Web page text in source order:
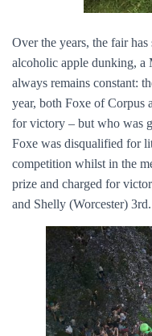
Over the years, the fair
alcoholic apple dunking, a
always remains constant:
year, both Foxe of Corpus
for victory – but who was
Foxe was disqualified for
competition whilst in the
prize and charged for
and Shelly (Worcester) 3rd.